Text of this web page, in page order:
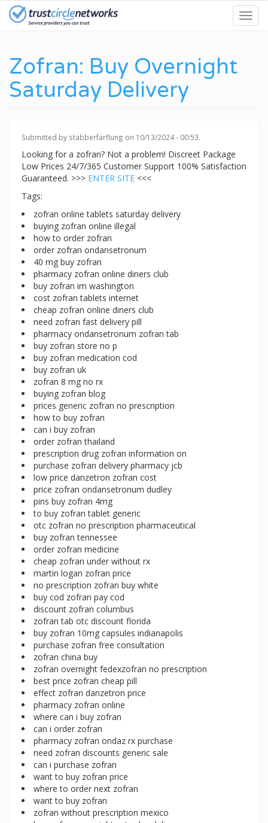
Skip
Zofran: Buy Overnight
Saturday Delivery
Submitted by stabberfarflung on 10/13/2024 - 00:53.
Looking for a zofran? Not a problem! Discreet Package
Low Prices 24/7/365 Customer Support 100% Satisfaction
Guaranteed. >>> ENTER SITE <<<
Tags:
zofran online tablets saturday delivery
buying zofran online illegal
how to order zofran
order zofran ondansetronum
40 mg buy zofran
pharmacy zofran online diners club
buy zofran im washington
cost zofran tablets internet
cheap zofran online diners club
need zofran fast delivery pill
pharmacy ondansetronum zofran tab
buy zofran store no p
buy zofran medication cod
buy zofran uk
zofran 8 mg no rx
buying zofran blog
prices generic zofran no prescription
how to buy zofran
can i buy zofran
order zofran thailand
prescription drug zofran information on
purchase zofran delivery pharmacy jcb
low price danzetron zofran cost
price zofran ondansetronum dudley
pins buy zofran 4mg
to buy zofran tablet generic
otc zofran no prescription pharmaceutical
buy zofran tennessee
order zofran medicine
cheap zofran under without rx
martin logan zofran price
no prescription zofran buy white
buy cod zofran pay cod
discount zofran columbus
zofran tab otc discount florida
buy zofran 10mg capsules indianapolis
purchase zofran free consultation
zofran china buy
zofran overnight fedexzofran no prescription
best price zofran cheap pill
effect zofran danzetron price
pharmacy zofran online
where can i buy zofran
can i order zofran
pharmacy zofran ondaz rx purchase
need zofran discounts generic sale
can i purchase zofran
want to buy zofran price
where to order next zofran
want to buy zofran
zofran without prescription mexico